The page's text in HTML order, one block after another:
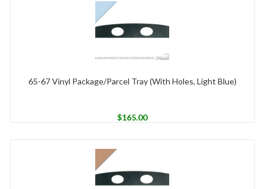
65-67 Vinyl Package/Parcel Tray (With Holes, Light Blue)
$165.00